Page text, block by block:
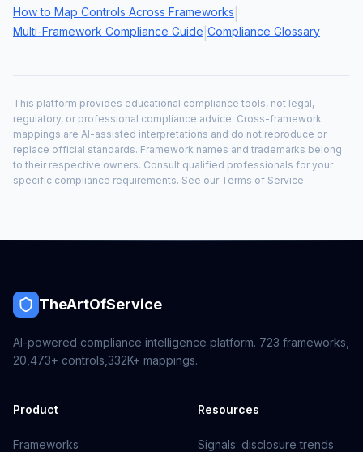
How to Map Controls Across Frameworks
Multi-Framework Compliance Guide Compliance Glossary
This platform provides educational compliance tools, not legal,
regulatory, or professional compliance advice. Cross-framework
mappings are AI-assisted interpretations and do not reproduce or
replace official standards. Framework names and trademarks belong
to their respective owners. Consult qualified professionals for your
specific compliance requirements. See our Terms of Service.
TheArtOfService
AI-powered compliance intelligence platform. 723 frameworks,
20,473+ controls, 332K+ mappings.
Product
Frameworks
Resources
Signals: disclosure trends